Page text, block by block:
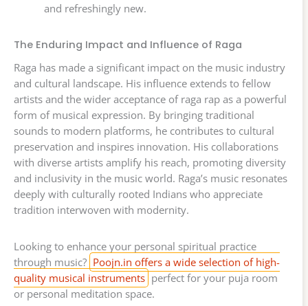
and refreshingly new.
The Enduring Impact and Influence of Raga
Raga has made a significant impact on the music industry
and cultural landscape. His influence extends to fellow
artists and the wider acceptance of raga rap as a powerful
form of musical expression. By bringing traditional
sounds to modern platforms, he contributes to cultural
preservation and inspires innovation. His collaborations
with diverse artists amplify his reach, promoting diversity
and inclusivity in the music world. Raga’s music resonates
deeply with culturally rooted Indians who appreciate
tradition interwoven with modernity.
Looking to enhance your personal spiritual practice
through music? Poojn.in offers a wide selection of high-
quality musical instruments perfect for your puja room
or personal meditation space.